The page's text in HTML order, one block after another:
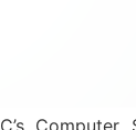
Computer